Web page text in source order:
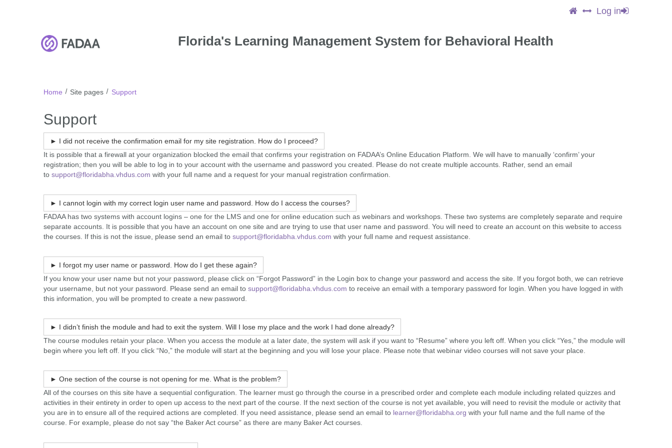
Log in
A
Florida's Learning Management System for Behavioral Health
Home Site pages Support
Support
► I did not receive the confirmation email for my site registration. How do I proceed?
It is possible that a firewall at your organization blocked the email that confirms your registration on FADAA’s Online Education Platform. We will have to manually ‘confirm’ your
registration; then you will be able to log in to your account with the username and password you created. Please do not create multiple accounts. Rather, send an email
to support@floridabha.vhdus.com with your full name and a request for your manual registration confirmation.
► I cannot login with my correct login user name and password. How do I access the courses?
FADAA has two systems with account logins – one for the LMS and one for online education such as webinars and workshops. These two systems are completely separate and require
separate accounts. It is possible that you have an account on one site and are trying to use that user name and password. You will need to create an account on this website to access
the courses. If this is not the issue, please send an email to support@floridabha.vhdus.com with your full name and request assistance.
► I forgot my user name or password. How do I get these again?
If you know your user name but not your password, please click on “Forgot Password” in the Login box to change your password and access the site. If you forgot both, we can retrieve
your username, but not your password. Please send an email to support@floridabha.vhdus.com to receive an email with a temporary password for login. When you have logged in with
this information, you will be prompted to create a new password.
► I didn’t finish the module and had to exit the system. Will I lose my place and the work I had done already?
The course modules retain your place. When you access the module at a later date, the system will ask if you want to “Resume” where you left off. When you click “Yes,” the module will
begin where you left off. If you click “No,” the module will start at the beginning and you will lose your place. Please note that webinar video courses will not save your place.
► One section of the course is not opening for me. What is the problem?
All of the courses on this site have a sequential configuration. The learner must go through the course in a prescribed order and complete each module including related quizzes and
activities in their entirety in order to open up access to the next part of the course. If the next section of the course is not yet available, you will need to revisit the module or activity that
you are in to ensure all of the required actions are completed. If you need assistance, please send an email to learner@floridabha.org with your full name and the full name of the
course. For example, please do not say “the Baker Act course” as there are many Baker Act courses.